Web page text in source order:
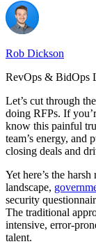
Rob Dickson
RevOps & BidOps
Let’s cut through
doing RFPs. If
know this painful
team’s energy,
closing deals and
Yet here’s the
landscape,
security
The traditional
intensive, error-
talent.